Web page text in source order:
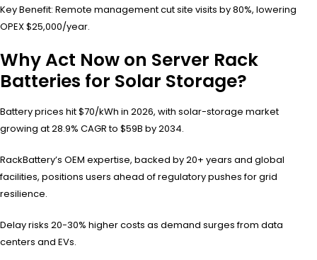
Key Benefit: Remote management cut site visits by 80%, lowering
OPEX $25,000/year.
Why Act Now on Server Rack
Batteries for Solar Storage?
Battery prices hit $70/kWh in 2026, with solar-storage market
growing at 28.9% CAGR to $59B by 2034.
RackBattery’s OEM expertise, backed by 20+ years and global
facilities, positions users ahead of regulatory pushes for grid
resilience.
Delay risks 20-30% higher costs as demand surges from data
centers and EVs.